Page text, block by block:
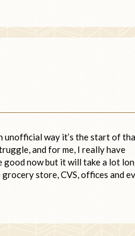
unofficial way it’s the start of
and for me, I really have
good now but it will take a lot
store, CVS, offices and